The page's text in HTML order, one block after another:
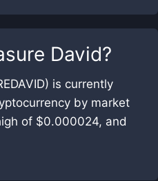
David?
is currently
by market
of $0.000024, and